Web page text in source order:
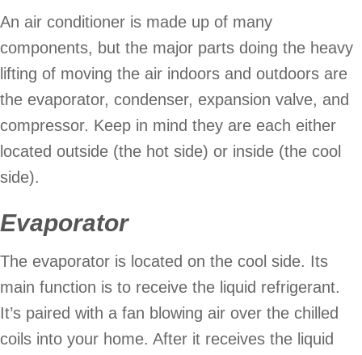
An air conditioner is made up of many
components, but the major parts doing the heavy
lifting of moving the air indoors and outdoors are
the evaporator, condenser, expansion valve, and
compressor. Keep in mind they are each either
located outside (the hot side) or inside (the cool
side).
Evaporator
The evaporator is located on the cool side. Its
main function is to receive the liquid refrigerant.
It’s paired with a fan blowing air over the chilled
coils into your home. After it receives the liquid